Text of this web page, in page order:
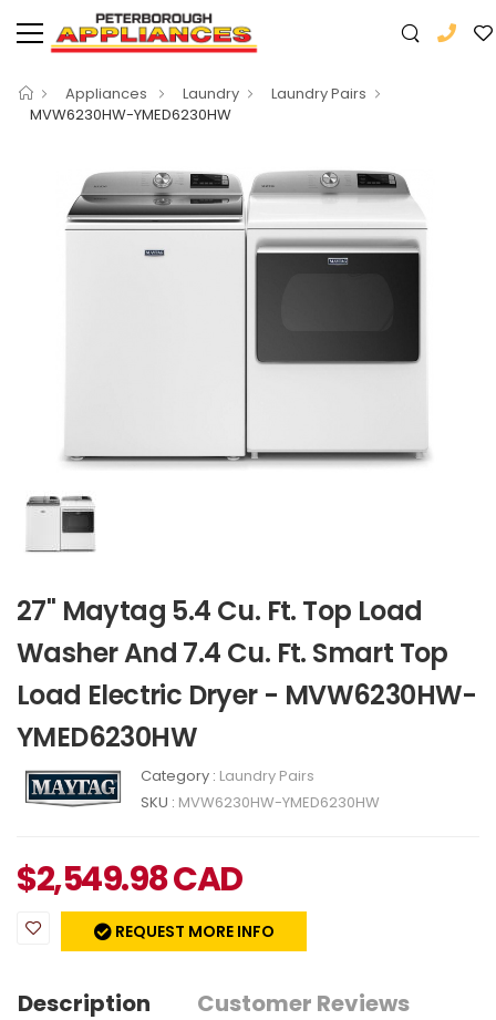
Appliances Laundry
Laundry Pairs
MVW6230HW-YMED6230HW
27" Maytag 5.4 Cu. Ft. Top Load
Washer And 7.4 Cu. Ft. Smart Top
Load Electric Dryer - MVW6230HW-
YMED6230HW
Category : Laundry Pairs
SKU : MVW6230HW-YMED6230HW
$2,549.98CAD
REQUEST MORE INFO
Description Customer Reviews